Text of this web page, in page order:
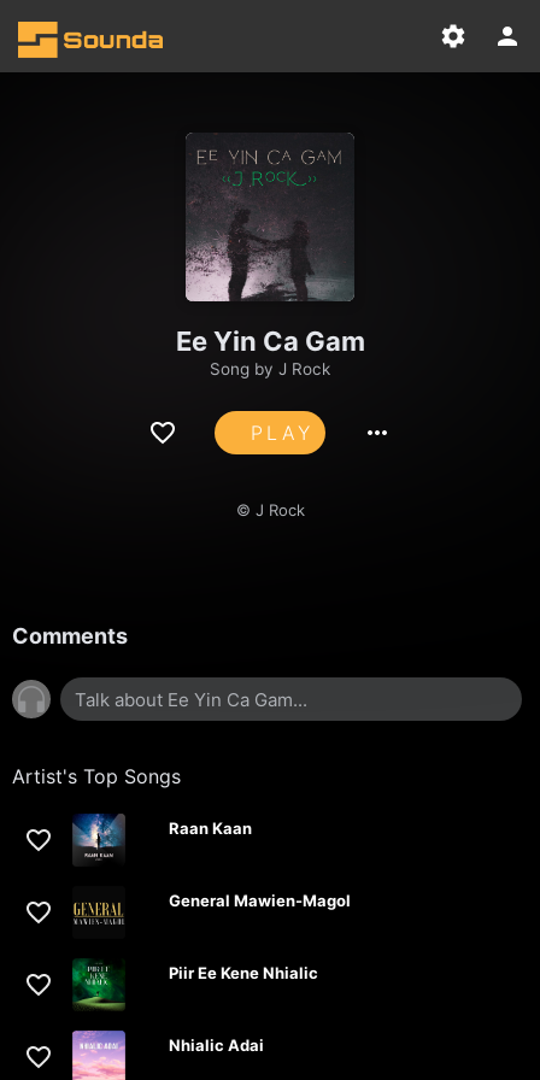
Ee Yin Ca Gam
Song by J Rock
PLAY
© J Rock
Comments
Artist's Top Songs
Raan Kaan
General Mawien-Magol
Piir Ee Kene Nhialic
Nhialic Adai